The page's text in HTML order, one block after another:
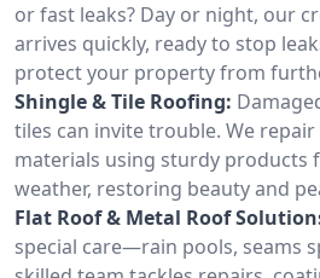
or fast leaks? Day or night, our
arrives quickly, ready to stop
protect your property from
Shingle & Tile Roofing:
tiles can invite trouble. We
materials using sturdy products
weather, restoring beauty and
Flat Roof & Metal Roof
special care—rain pools, seams